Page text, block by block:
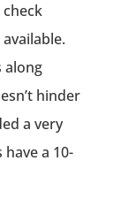
along
hinder
a very
a 10-